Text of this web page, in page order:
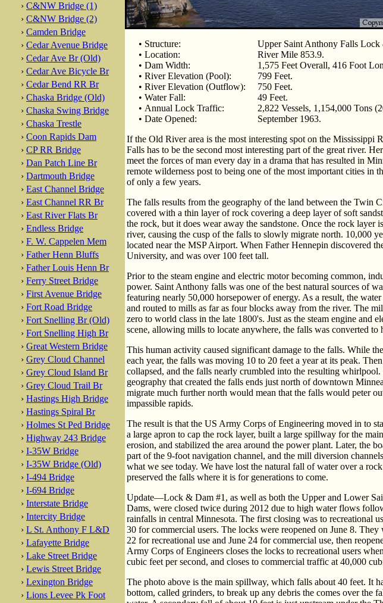
› C&NW Bridge (1)
› C&NW Bridge (2)
› Camden Bridge
› Cedar Avenue Bridge
› Cedar Ave Br (Old)
› Cedar Ave Bicycle Br
› Cedar Bend RR Br
› Chaska Bridge (Old)
› Chaska Swing Bridge
› Chaska Trestle
› Coon Rapids Dam
› CP RR Bridge
› Dan Patch Line Br
› Dartmouth Bridge
› East Channel Bridge
› East Channel RR Br
› East River Flats Br
› Endless Bridge
› F. W. Cappelen Mem
› Father Henn Bluffs
› Father Louis Henn Br
› Ferry Street Bridge
› First Avenue Bridge
› Fort Road Bridge
› Fort Snelling Br (Old)
› Fort Snelling High Br
› Great Western Bridge
› Grey Cloud Channel
› Grey Cloud Island Br
› Grey Cloud Trail Br
› Hastings High Bridge
› Hastings Spiral Br
› Holmes St Ped Bridge
› Highway 243 Bridge
› I-35W Bridge
› I-35W Bridge (Old)
› I-494 Bridge
› I-694 Bridge
› Interstate Bridge
› Intercity Bridge
› L St. Anthony F L&D
› Lafayette Bridge
› Lake Street Bridge
› Lewis Street Bridge
› Lexington Bridge
› Lions Levee Pk Foot
• Structure:
Upper Saint Anthony Falls Lock
• Location:
River Mile 853.9.
• Dam Width:
1,575 Feet Overall, 416 Foot
• River Elevation (Pool):
799 Feet.
• River Elevation (Outflow):
750 Feet.
• Water Fall:
49 Feet.
• Annual Lock Traffic:
2,822 Vessels, 1,154,000 Tons
• Date Opened:
September 1963.
If the Old River area is the most interesting spot on the Mississippi
Falls has to be the second most interesting part of the great river.
meet the forces of man every day in a drama that has resulted in
remote wilderness post to being one of the most important cities in
of only a few years.
The falls results from the geography of the land between the Twin
covered with a thin layer of rock covering a deep layer of soft
the rock, but it does wear away the sandstone. Once the rock layer
river, causing the cusp of the falls to slowly migrate north. 10,000
located near the MSP Airport. When Father Hennepin discovered
University, and was over 100 feet tall.
Prior to the steam engine and electric motor becoming common,
power. Saint Anthony falls was one of the best natural sources of
featuring nearly 50,000 horsepower of energy. As a result, the
and routed to mills as far as four blocks away from the river. The
zero to world class in the late 1800's. Just as the steam engine and
scene, allowing mills to locate anywhere, the falls was converted to
This human activity caused significant damage to the falls. While
each year, the falls was moving 10 to 20 feet a year at its peak.
collapsed, and the falls nearly crumbled into the resulting whirlpool.
geography that created the falls ends just north of downtown
migrate much further north would mean that the falls would peter
impassible rapids.
The result is that the US Army Corps of Engineering moved in to
a large apron to cap the rock layer, built a large spillway for the
erosion, and stabilized the area around the power plant. Later, the
part of the 9-foot navigation channel, and the mill diversion
what we see today. We have lost the natural fall of water over a
preserved the falls where it is for generations to come.
Update—Lock & Dam #1, as well as both the Upper and Lower
Dams, were closed twice during 2012 due to high water flows
rainfalls in central Minnesota. The first closing was to recreational
30 for commercial users. The locks were reopened on June 8. They
22 for recreational use and June 24 for commercial use, then
Army Corps of Engineers closes the locks to recreational users
cubic feet per second, and closes to commercial traffic at 40,000
The photo above is the main spillway, which falls about 40 feet. It
bottom, called grinders, to break up any debris the comes over the